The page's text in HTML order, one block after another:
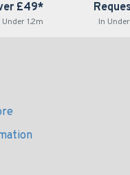
£49*
1.2m In